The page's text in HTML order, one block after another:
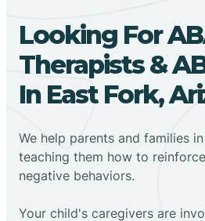
Looking For
Therapists &
In East Fork,
We help parents and families
teaching them how to
negative behaviors.
Your child's caregivers are